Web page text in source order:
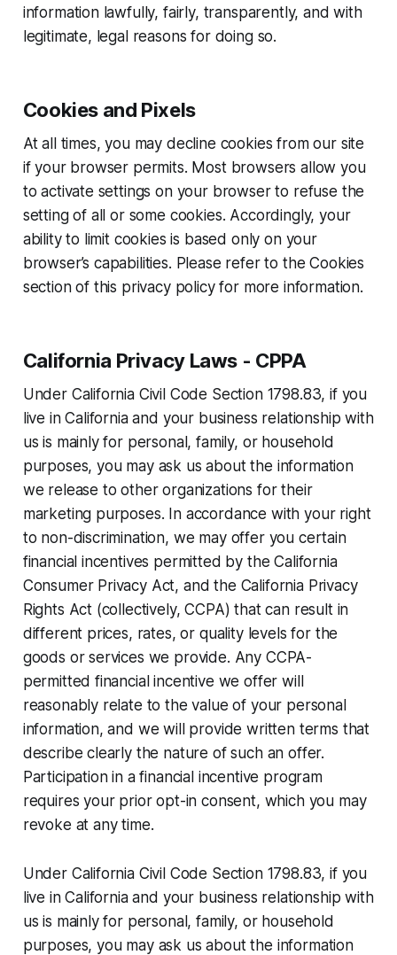
information lawfully, fairly, transparently, and with
legitimate, legal reasons for doing so.
Cookies and Pixels
At all times, you may decline cookies from our site
if your browser permits. Most browsers allow you
to activate settings on your browser to refuse the
setting of all or some cookies. Accordingly, your
ability to limit cookies is based only on your
browser’s capabilities. Please refer to the Cookies
section of this privacy policy for more information.
California Privacy Laws - CPPA
Under California Civil Code Section 1798.83, if you
live in California and your business relationship with
us is mainly for personal, family, or household
purposes, you may ask us about the information
we release to other organizations for their
marketing purposes. In accordance with your right
to non-discrimination, we may offer you certain
financial incentives permitted by the California
Consumer Privacy Act, and the California Privacy
Rights Act (collectively, CCPA) that can result in
different prices, rates, or quality levels for the
goods or services we provide. Any CCPA-
permitted financial incentive we offer will
reasonably relate to the value of your personal
information, and we will provide written terms that
describe clearly the nature of such an offer.
Participation in a financial incentive program
requires your prior opt-in consent, which you may
revoke at any time.
Under California Civil Code Section 1798.83, if you
live in California and your business relationship with
us is mainly for personal, family, or household
purposes, you may ask us about the information